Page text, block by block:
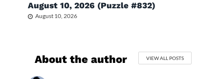
August 10, 2026 (Puzzle #832)
August 10, 2026
About the author VIEW ALL POSTS